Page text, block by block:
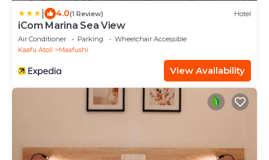
4.0(1 Review) Hotel
iCom Marina Sea View
Air Conditioner Parking
Wheelchair Accessible
Kaafu Atoll
Maafushi
View Availability